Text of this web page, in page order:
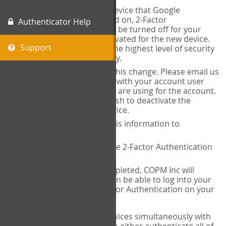
Authenticator Help
Support
When you change the device that Google
Authenticator is installed on, 2-Factor
Authentication needs to be turned off for your
account and then reactivated for the new device.
This is done to ensure the highest level of security
and protection of privacy.
COPM Inc can facilitate this change. Please email us
with your account user
name and the email you are using for the account.
Please verify that you wish to deactivate the
account on your old device.
COPM Inc will provide this information to
14theories will deactivate 2-Factor Authentication
Once this has been completed, COPM Inc will
contact you. You will then be able to log into your
account to set up 2-Factor Authentication on your
If you plan to use multiple devices simultaneously with